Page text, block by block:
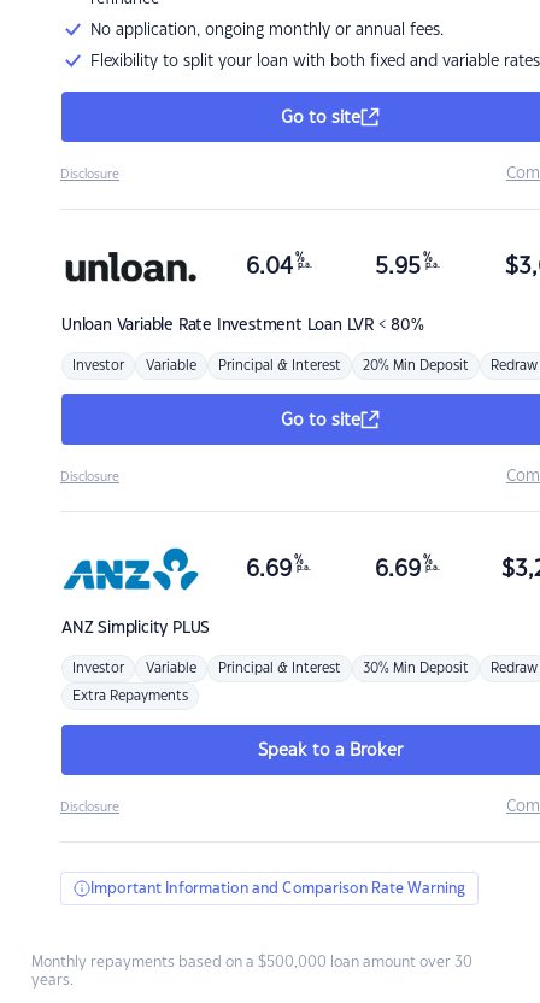
No application, ongoing monthly or annual fees.
Flexibility to split your loan with both fixed and variable rates
Go to site
Disclosure
Unloan Variable Rate Investment Loan LVR < 80%
6.04 %
p.a. 5.95 %
p.a. $
Investor Variable Principal & Interest 20% Min Deposit Redraw
Go to site
Disclosure
ANZSimplicity PLUS
6.69 %
p.a. 6.69 %
p.a. $
Investor Variable Principal & Interest 30% Min Deposit Redraw
Extra Repayments
Speak to a Broker
Disclosure
Important Information and Comparison Rate Warning
Monthly repayments based on a $500,000 loan amount over 30
years.